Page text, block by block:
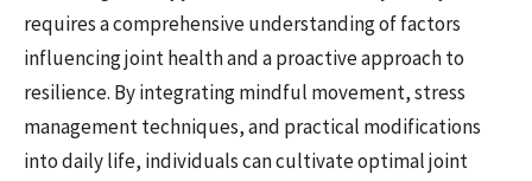
requires a comprehensive understanding of factors
influencing joint health and a proactive approach to
resilience. By integrating mindful movement, stress
management techniques, and practical modifications
into daily life, individuals can cultivate optimal joint